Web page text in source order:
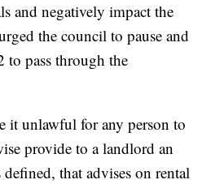
and negatively impact the
the council to pause and
to pass through the
it unlawful for any person to
provide to a landlord an
that advises on rental